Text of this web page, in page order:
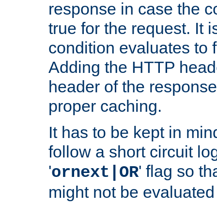
response in case the
true for the request. It
condition evaluates to
Adding the HTTP
header of the
proper caching.
It has to be kept in
follow a short circuit
'ornext|OR' flag so
might not be